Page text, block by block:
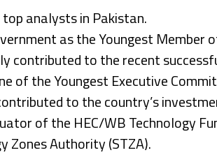
analysts in Pakistan.
as the Youngest
contributed to the recent
of the Youngest Executive
to the country’s
of the HEC/WB Technology
Zones Authority (STZA).